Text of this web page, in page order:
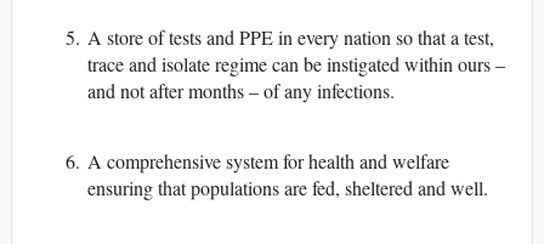
A store of tests and PPE in every nation so that a test,
trace and isolate regime can be instigated within ours –
and not after months – of any infections.
A comprehensive system for health and welfare
ensuring that populations are fed, sheltered and well.